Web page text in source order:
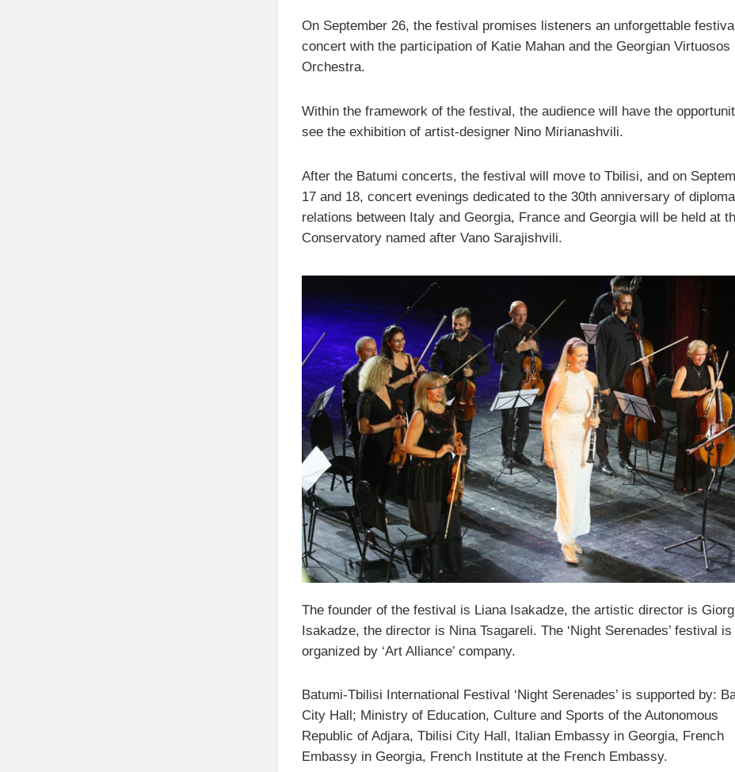
On September 26, the festival promises listeners an unforgettable
concert with the participation of Katie Mahan and the Georgian Virtuosos
Orchestra.
Within the framework of the festival, the audience will have the
see the exhibition of artist-designer Nino Mirianashvili.
After the Batumi concerts, the festival will move to Tbilisi, and on
17 and 18, concert evenings dedicated to the 30th anniversary of
relations between Italy and Georgia, France and Georgia will be held at
Conservatory named after Vano Sarajishvili.
The founder of the festival is Liana Isakadze, the artistic director is
Isakadze, the director is Nina Tsagareli. The ‘Night Serenades’ festival is
organized by ‘Art Alliance’ company.
Batumi-Tbilisi International Festival ‘Night Serenades’ is supported by:
City Hall; Ministry of Education, Culture and Sports of the Autonomous
Republic of Adjara, Tbilisi City Hall, Italian Embassy in Georgia, French
Embassy in Georgia, French Institute at the French Embassy.